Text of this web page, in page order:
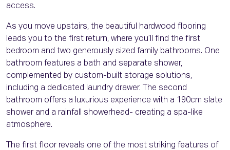
access.
As you move upstairs, the beautiful hardwood flooring
leads you to the first return, where you’ll find the first
bedroom and two generously sized family bathrooms. One
bathroom features a bath and separate shower,
complemented by custom-built storage solutions,
including a dedicated laundry drawer. The second
bathroom offers a luxurious experience with a 190cm slate
shower and a rainfall showerhead- creating a spa-like
atmosphere.
The first floor reveals one of the most striking features of